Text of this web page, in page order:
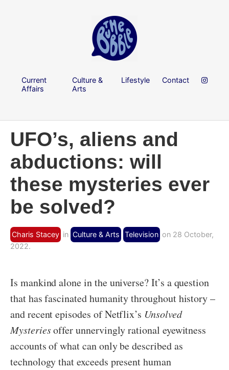
Current
Affairs
Culture &
Arts
Lifestyle Contact
UFO’s, aliens and
abductions: will
these mysteries ever
be solved?
Charis Stacey in Culture & Arts Television on 28 October,
2022.
Is mankind alone in the universe? It’s a question
that has fascinated humanity throughout history –
and recent episodes of Netflix’s Unsolved
Mysteriesoffer unnervingly rational eyewitness
accounts of what can only be described as
technology that exceeds present human